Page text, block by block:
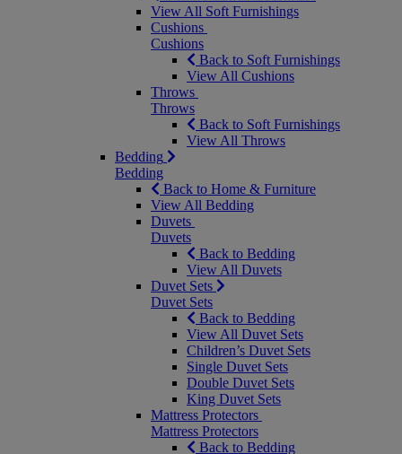
View All Soft Furnishings
Cushions
Cushions
Back to Soft Furnishings
View All Cushions
Throws
Throws
Back to Soft Furnishings
View All Throws
Bedding
Bedding
Back to Home & Furniture
View All Bedding
Duvets
Duvets
Back to Bedding
View All Duvets
Duvet Sets
Duvet Sets
Back to Bedding
View All Duvet Sets
Children’s Duvet Sets
Single Duvet Sets
Double Duvet Sets
King Duvet Sets
Mattress Protectors
Mattress Protectors
Back to Bedding